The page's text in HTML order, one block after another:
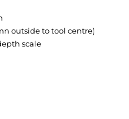
outside to tool centre)
scale